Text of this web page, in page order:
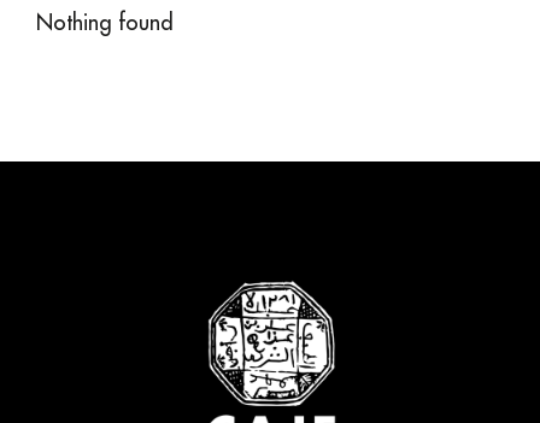
Nothing found